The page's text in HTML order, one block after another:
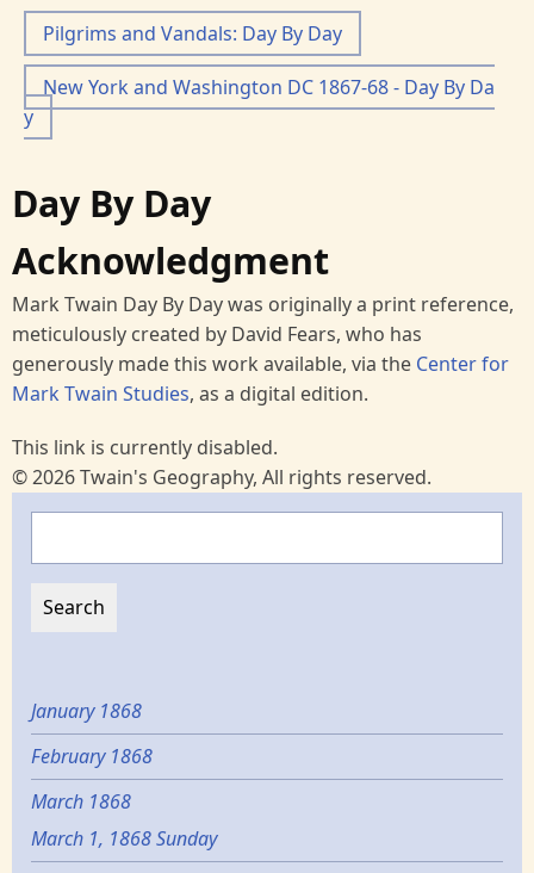
Pilgrims and Vandals: Day By Day
New York and Washington DC 1867-68 - Day By Da
y
Day By Day
Acknowledgment
Mark Twain Day By Day was originally a print reference,
meticulously created by David Fears, who has
generously made this work available, via the Center for
Mark Twain Studies, as a digital edition.
This link is currently disabled.
© 2026 Twain's Geography, All rights reserved.
January 1868
February 1868
March 1868
March 1, 1868 Sunday